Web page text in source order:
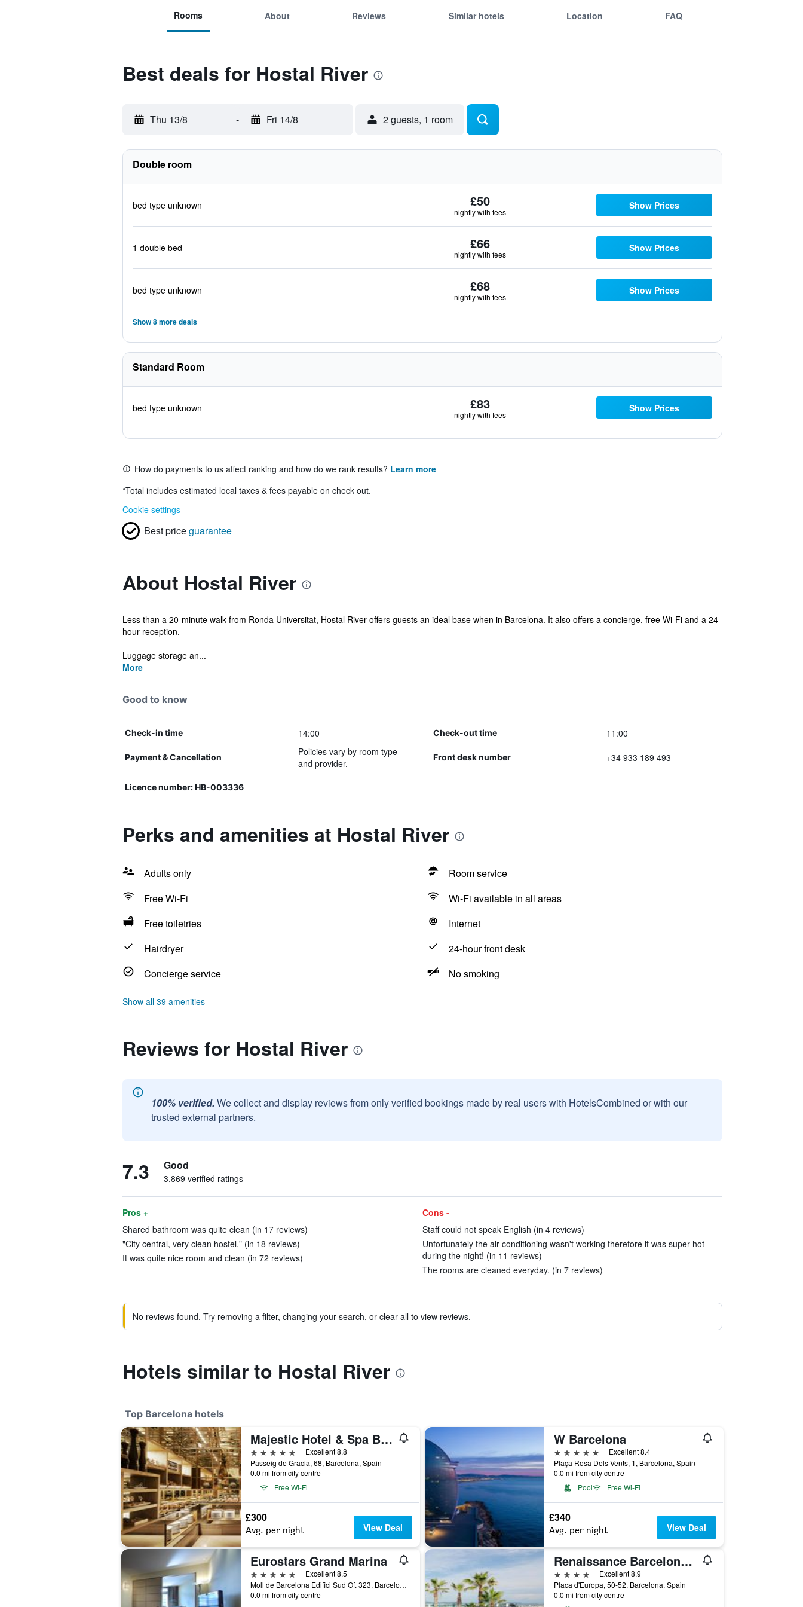
Rooms About Reviews Similar hotels Location FAQ
Best deals for Hostal River
Thu 13/8 - Fri 14/8 2 guests, 1 room
Double room
bed type unknown £50
nightly with fees
Show Prices
1 double bed £66
nightly with fees
Show Prices
bed type unknown £68
nightly with fees
Show Prices
Show 8 more deals
Standard Room
bed type unknown £83
nightly with fees
Show Prices
How do payments to us affect ranking and how do we rank results? Learn more
*Total includes estimated local taxes & fees payable on check out.
Cookie settings
Best priceguarantee
About Hostal River
Less than a 20-minute walk from Ronda Universitat, Hostal River offers guests an ideal base when in Barcelona. It also offers a concierge, free Wi-Fi and a 24-
hour reception.
Luggage storage an...
More
Good to know
Check-in time 14:00 Check-out time 11:00
Payment & Cancellation
Policies vary by room type
and provider.
Front desk number +34 933 189 493
Licence number: HB-003336
Perks and amenities at Hostal River
Adults only
Room service
Free Wi-Fi
Wi-Fi available in all areas
Free toiletries
Internet
Hairdryer
24-hour front desk
Concierge service
No smoking
Show all 39 amenities
Reviews for Hostal River
100% verified. We collect and display reviews from only verified bookings made by real users with HotelsCombined or with our
trusted external partners.
7.3 Good
3,869 verified ratings
Pros +
Shared bathroom was quite clean (in 17 reviews)
"City central, very clean hostel." (in 18 reviews)
It was quite nice room and clean (in 72 reviews)
Cons -
Staff could not speak English (in 4 reviews)
Unfortunately the air conditioning wasn't working therefore it was super hot
during the night! (in 11 reviews)
The rooms are cleaned everyday. (in 7 reviews)
No reviews found. Try removing a filter, changing your search, or clear all to view reviews.
Hotels similar to Hostal River
Top Barcelona hotels
Majestic Hotel & Spa Barcelona Gl
5 stars
Excellent 8.8
Passeig de Gracia, 68, Barcelona, Spain
0.0 mi from city centre
Free Wi-Fi
£300
Avg. per night View Deal
W Barcelona
5 stars
Excellent 8.4
Plaça Rosa Dels Vents, 1, Barcelona, Spain
0.0 mi from city centre
Pool
Free Wi-Fi
£340
Avg. per night View Deal
Eurostars Grand Marina
5 stars
Excellent 8.5
Moll de Barcelona Edifici Sud Of. 323, Barcelona, Spain
0.0 mi from city centre
Renaissance Barcelona Fira Hotel
4 stars
Excellent 8.9
Placa d'Europa, 50-52, Barcelona, Spain
0.0 mi from city centre